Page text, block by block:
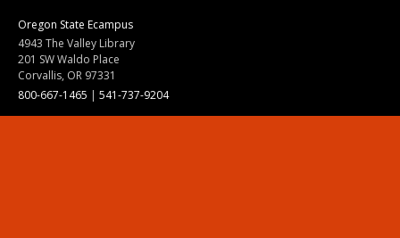
Oregon State Ecampus
4943 The Valley Library
201 SW Waldo Place
Corvallis, OR 97331
800-667-1465 | 541-737-9204